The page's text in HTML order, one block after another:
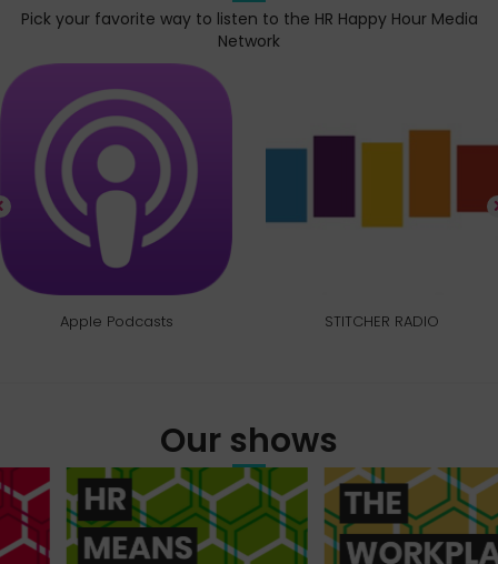
Pick your favorite way to listen to the HR Happy Hour Media
Network
Apple Podcasts STITCHER RADIO
Our shows